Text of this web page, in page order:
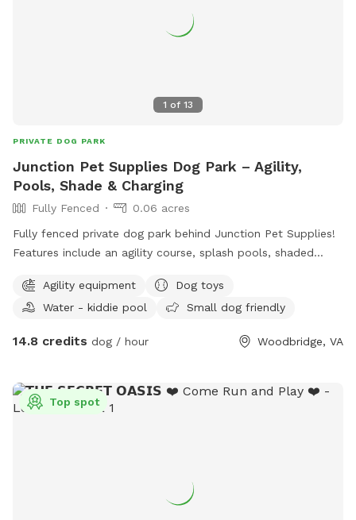
1 of 13
PRIVATE DOG PARK
Junction Pet Supplies Dog Park – Agility,
Pools, Shade & Charging
Fully Fenced
0.06 acres
Fully fenced private dog park behind Junction Pet Supplies!
Features include an agility course, splash pools, shaded
playdates, or hosting dog birthday parties. Shop the pet
store before or after your visit for treats, toys, and more.
Agility equipment
Dog toys
Water - kiddie pool
Small dog friendly
14.8 credits dog / hour Woodbridge, VA
Top spot